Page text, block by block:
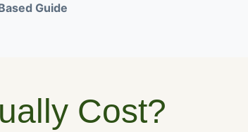
Guide
Cost?